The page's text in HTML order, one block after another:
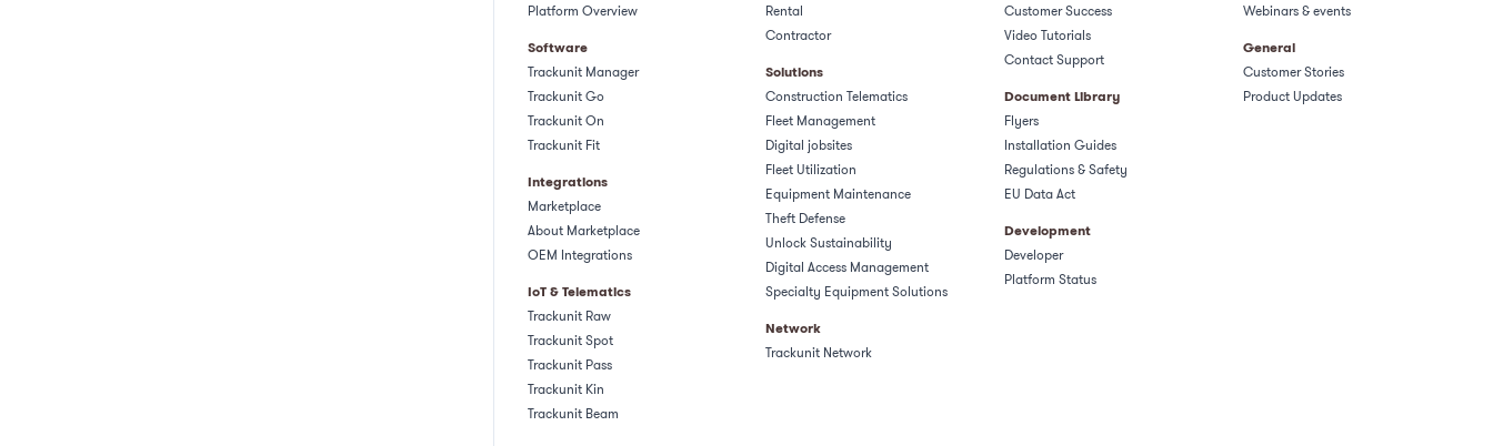
Platform Overview
Software
Trackunit Manager
Trackunit Go
Trackunit On
Trackunit Fit
Integrations
Marketplace
About Marketplace
OEM Integrations
IoT & Telematics
Trackunit Raw
Trackunit Spot
Trackunit Pass
Trackunit Kin
Trackunit Beam
Rental
Contractor
Solutions
Construction Telematics
Fleet Management
Digital jobsites
Fleet Utilization
Equipment Maintenance
Theft Defense
Unlock Sustainability
Digital Access Management
Specialty Equipment Solutions
Network
Trackunit Network
Customer Success
Video Tutorials
Contact Support
Document Library
Flyers
Installation Guides
Regulations & Safety​
EU Data Act
Development
Developer
Platform Status
Webinars & events
General
Customer Stories
Product Updates